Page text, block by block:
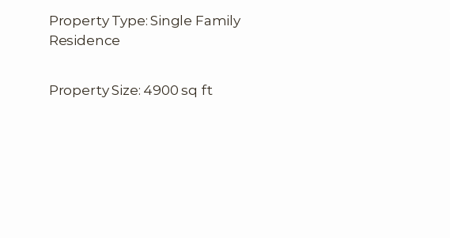
Property Type: Single Family
Residence
Property Size: 4900 sq ft